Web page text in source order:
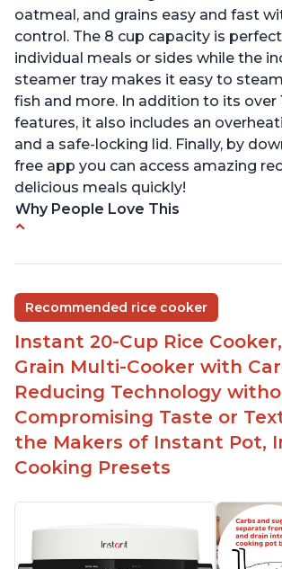
oatmeal, and grains easy and fast
control. The 8 cup capacity is
individual meals or sides while the
steamer tray makes it easy to
fish and more. In addition to its over
features, it also includes an
and a safe-locking lid. Finally, by
free app you can access amazing
delicious meals quickly!
Why People Love This
temperature settings
Easy to use and clean
1500 watts, 120V
Temperature range of 77° F - 203° F
Glossy enamel coated cast iron
lid with stainless steel knob
Recommended rice cooker
Instant 20-Cup Rice
Grain Multi-Cooker with
Reducing Technology
Compromising Taste or
the Makers of Instant Pot,
Cooking Presets